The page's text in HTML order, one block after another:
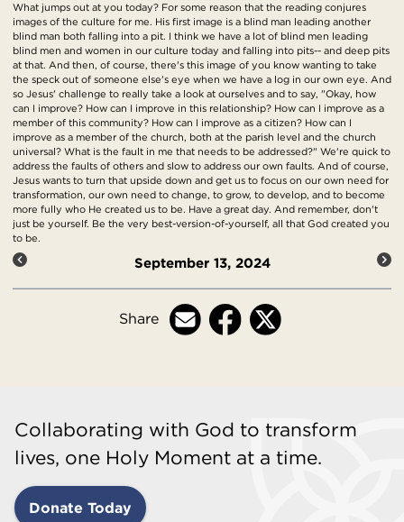
What jumps out at you today? For some reason that the reading conjures
images of the culture for me. His first image is a blind man leading another
blind man both falling into a pit. I think we have a lot of blind men leading
blind men and women in our culture today and falling into pits-- and deep pits
at that. And then, of course, there's this image of you know wanting to take
the speck out of someone else's eye when we have a log in our own eye. And
so Jesus' challenge to really take a look at ourselves and to say, "Okay, how
can I improve? How can I improve in this relationship? How can I improve as a
member of this community? How can I improve as a citizen? How can I
improve as a member of the church, both at the parish level and the church
universal? What is the fault in me that needs to be addressed?" We're quick to
address the faults of others and slow to address our own faults. And of course,
Jesus wants to turn that upside down and get us to focus on our own need for
transformation, our own need to change, to grow, to develop, and to become
more fully who He created us to be. Have a great day. And remember, don't
just be yourself. Be the very best-version-of-yourself, all that God created you
to be.
September 13, 2024
Share
Collaborating with God to transform
lives, one Holy Moment at a time.
Donate Today